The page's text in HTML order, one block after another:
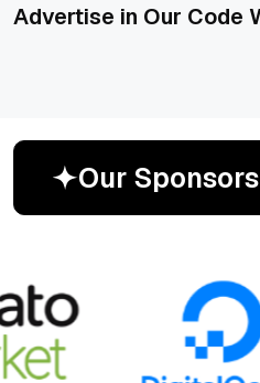
Advertise in Our Code
Our Sponsors